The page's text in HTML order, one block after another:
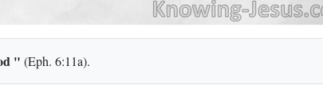
" (Eph. 6:11a).